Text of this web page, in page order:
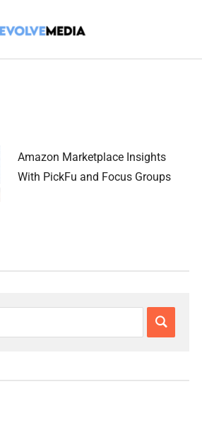
Amazon Marketplace Insights
With PickFu and Focus Groups